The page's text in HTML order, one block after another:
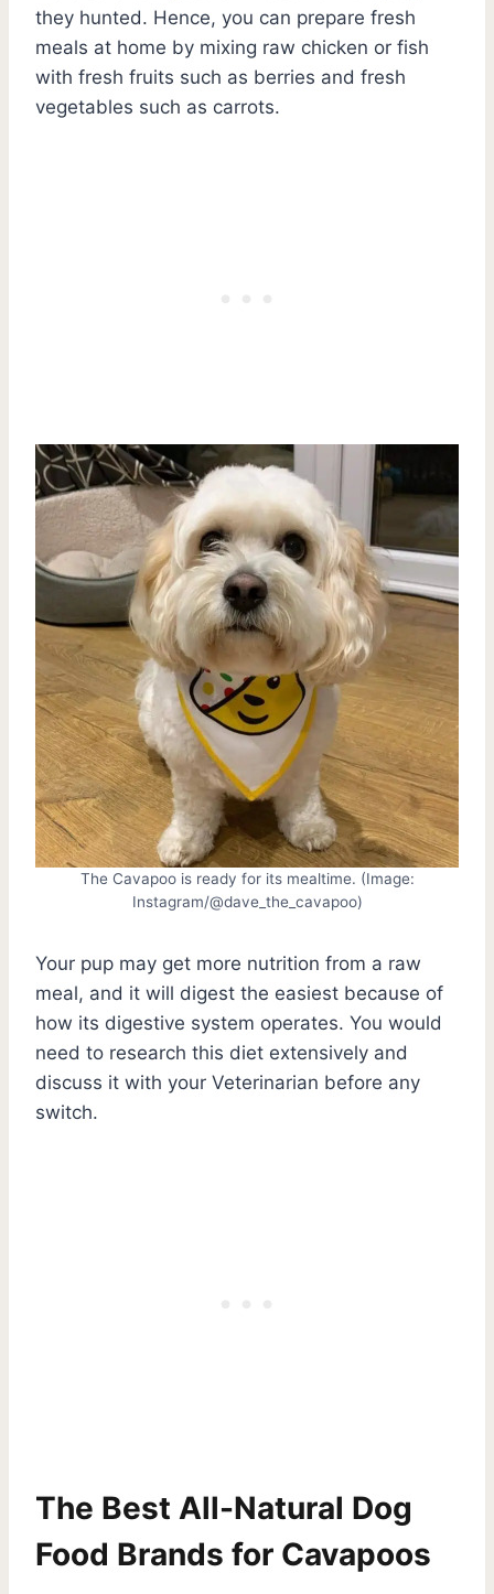
they hunted. Hence, you can prepare fresh
meals at home by mixing raw chicken or fish
with fresh fruits such as berries and fresh
vegetables such as carrots.
The Cavapoo is ready for its mealtime. (Image:
Instagram/@dave_the_cavapoo)
Your pup may get more nutrition from a raw
meal, and it will digest the easiest because of
how its digestive system operates. You would
need to research this diet extensively and
discuss it with your Veterinarian before any
switch.
The Best All-Natural Dog
Food Brands for Cavapoos